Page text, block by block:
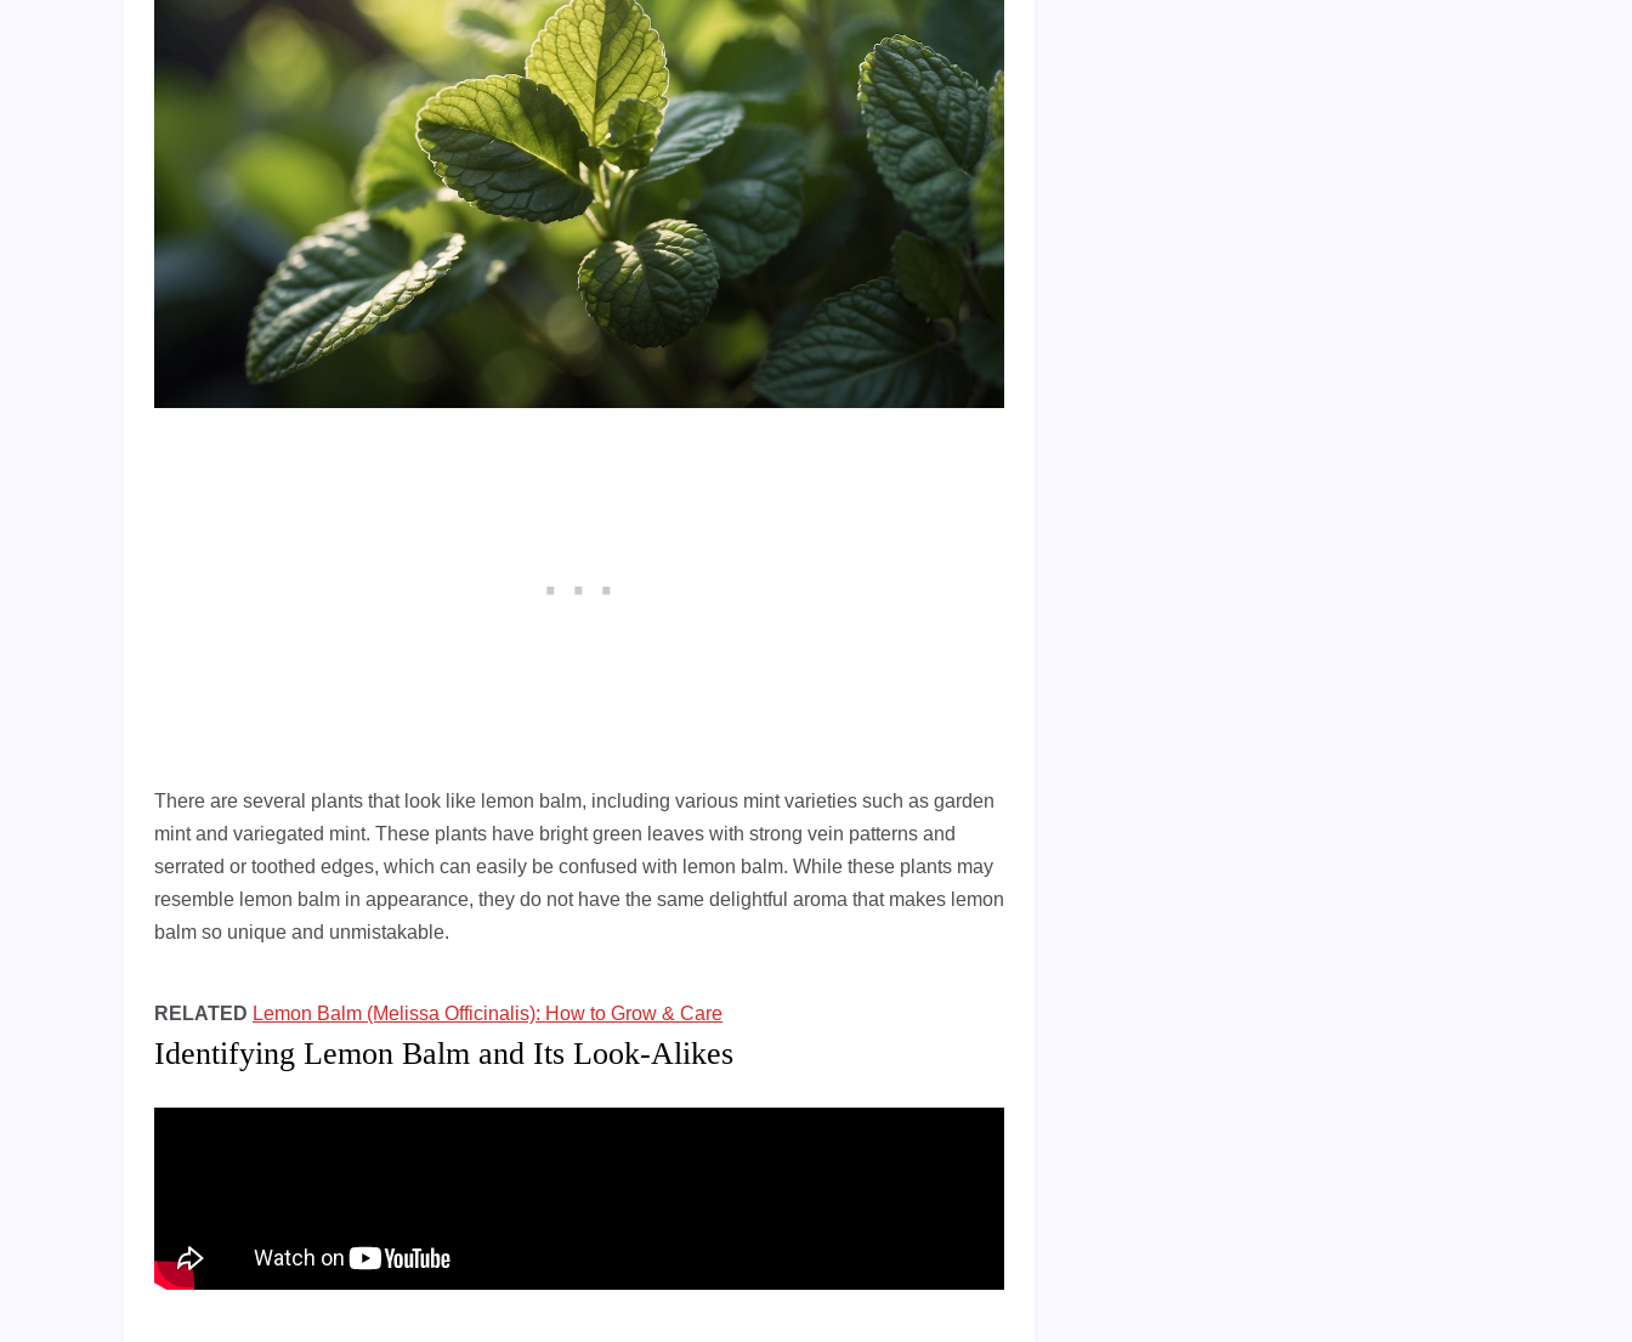
There are several plants that look like lemon balm, including various mint varieties such as garden
mint and variegated mint. These plants have bright green leaves with strong vein patterns and
serrated or toothed edges, which can easily be confused with lemon balm. While these plants may
resemble lemon balm in appearance, they do not have the same delightful aroma that makes lemon
balm so unique and unmistakable.
RELATED Lemon Balm (Melissa Officinalis): How to Grow & Care
Identifying Lemon Balm and Its Look-Alikes